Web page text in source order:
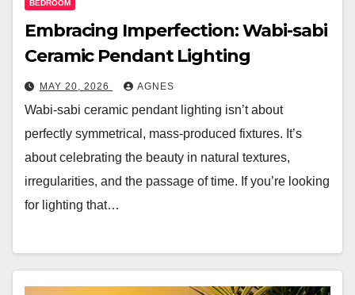
BEDROOM
Embracing Imperfection: Wabi-sabi
Ceramic Pendant Lighting
MAY 20, 2026 AGNES
Wabi-sabi ceramic pendant lighting isn’t about
perfectly symmetrical, mass-produced fixtures. It’s
about celebrating the beauty in natural textures,
irregularities, and the passage of time. If you’re looking
for lighting that…